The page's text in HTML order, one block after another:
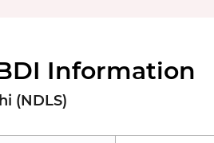
Information
(NDLS)